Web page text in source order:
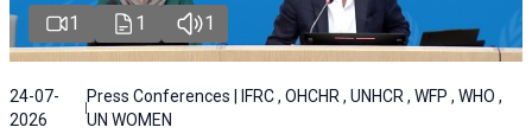
1 1 1
24-07-
2026
Press Conferences | IFRC , OHCHR , UNHCR , WFP , WHO ,
UN WOMEN